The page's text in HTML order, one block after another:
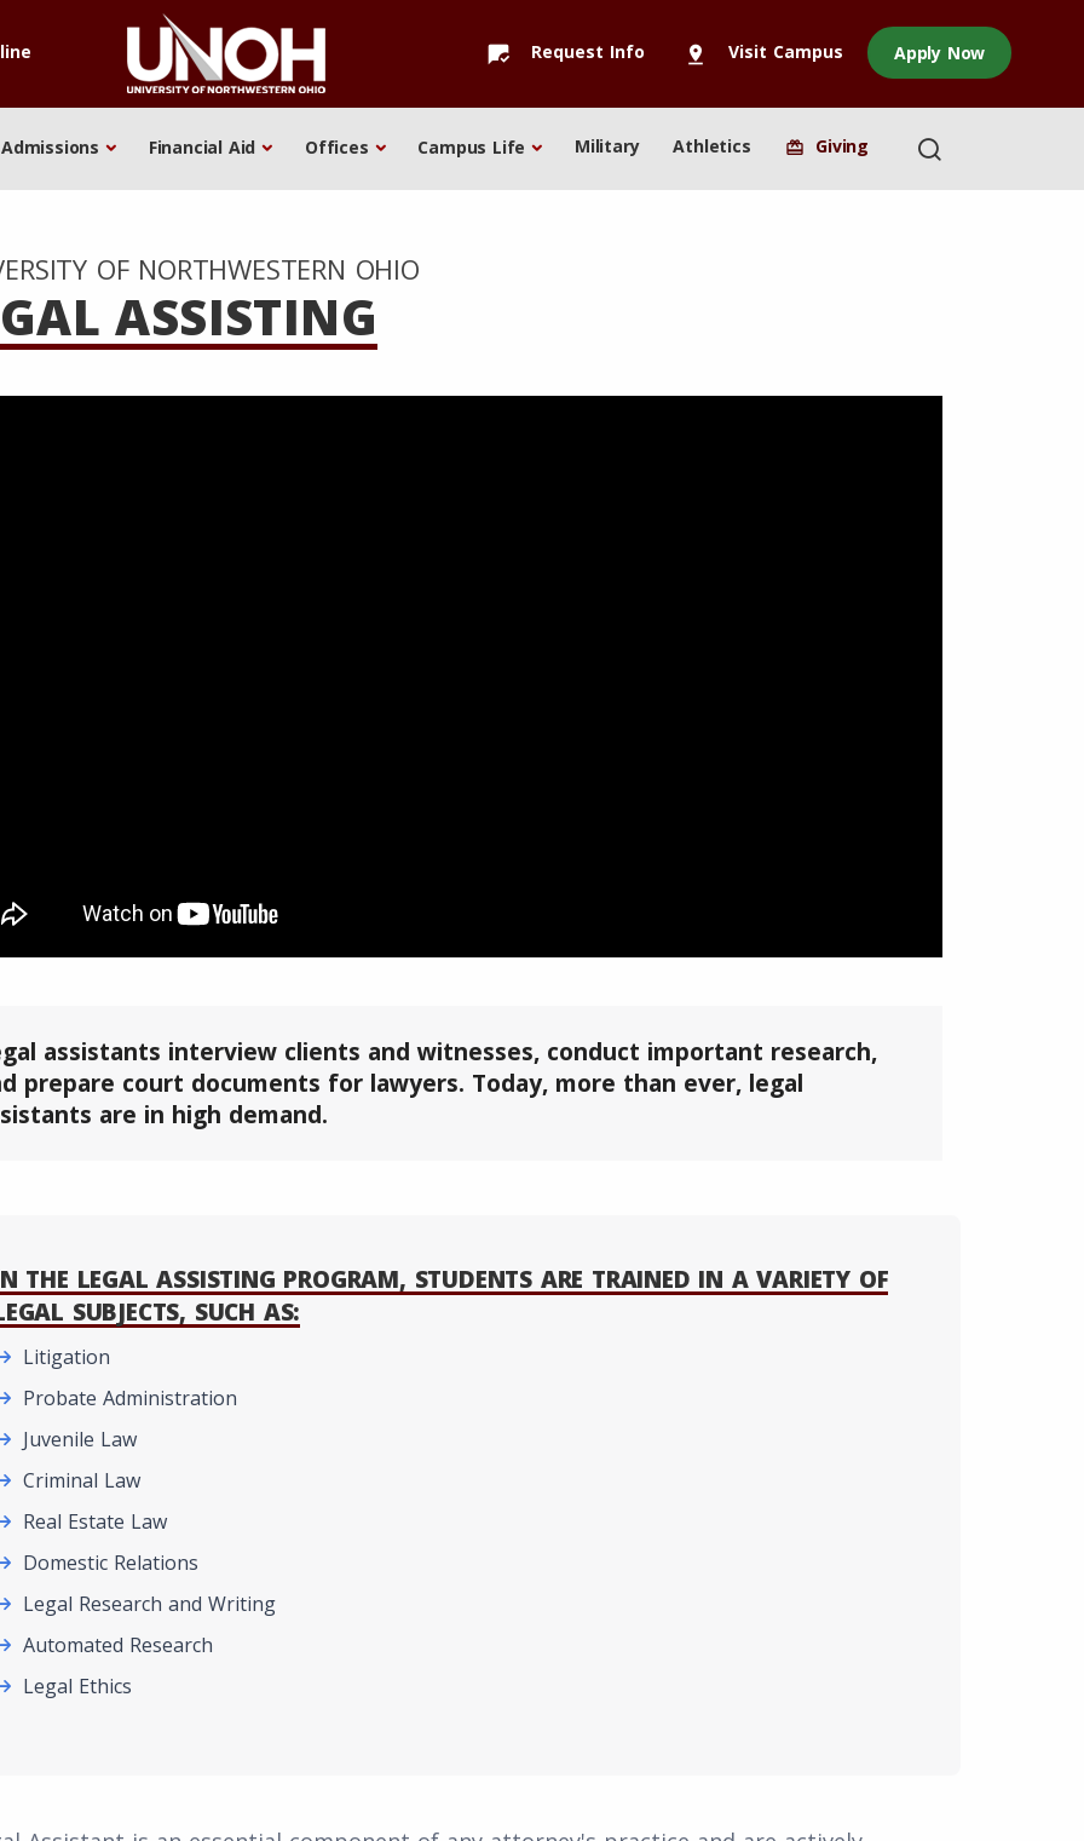
mark_chat_read Request Info pin_drop Visit Campus Apply Now
Admissions Financial Aid Offices Campus Life Military Athletics redeem Giving
OF NORTHWESTERN OHIO
ASSISTING
assistants interview clients and witnesses, conduct important research,
prepare court documents for lawyers. Today, more than ever, legal
are in high demand.
THE LEGAL ASSISTING PROGRAM, STUDENTS ARE TRAINED IN A VARIETY OF
SUBJECTS, SUCH AS:
Litigation
Probate Administration
Juvenile Law
Criminal Law
Real Estate Law
Domestic Relations
Legal Research and Writing
Automated Research
Legal Ethics